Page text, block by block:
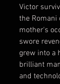
Victor
the Romani
mother's
swore
grew into a
brilliant
and